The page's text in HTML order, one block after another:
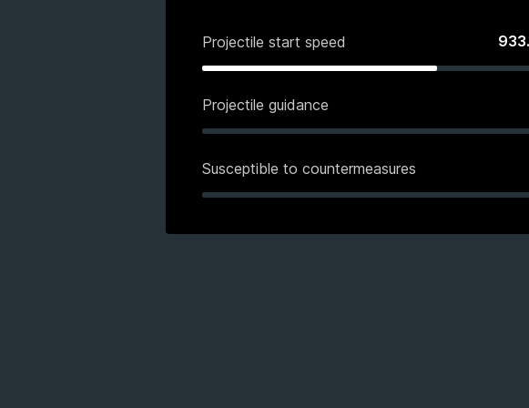
Projectile start speed
Projectile guidance
Susceptible to countermeasures